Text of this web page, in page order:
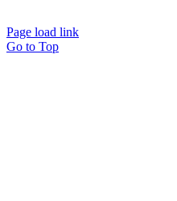
Page load link
Go to Top